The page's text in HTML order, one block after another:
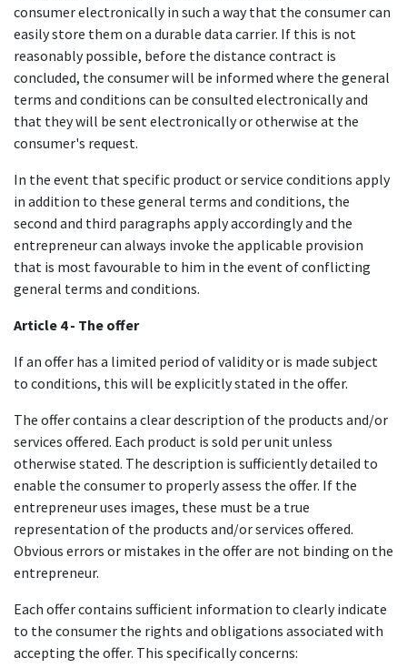
consumer electronically in such a way that the consumer can
easily store them on a durable data carrier. If this is not
reasonably possible, before the distance contract is
concluded, the consumer will be informed where the general
terms and conditions can be consulted electronically and
that they will be sent electronically or otherwise at the
consumer's request.
In the event that specific product or service conditions apply
in addition to these general terms and conditions, the
second and third paragraphs apply accordingly and the
entrepreneur can always invoke the applicable provision
that is most favourable to him in the event of conflicting
general terms and conditions.
Article 4 - The offer
If an offer has a limited period of validity or is made subject
to conditions, this will be explicitly stated in the offer.
The offer contains a clear description of the products and/or
services offered. Each product is sold per unit unless
otherwise stated. The description is sufficiently detailed to
enable the consumer to properly assess the offer. If the
entrepreneur uses images, these must be a true
representation of the products and/or services offered.
Obvious errors or mistakes in the offer are not binding on the
entrepreneur.
Each offer contains sufficient information to clearly indicate
to the consumer the rights and obligations associated with
accepting the offer. This specifically concerns: